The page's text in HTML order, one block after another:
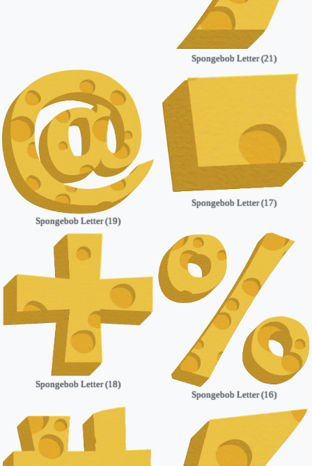
Spongebob Letter (21)
Spongebob Letter (19)
Spongebob Letter (17)
Spongebob Letter (18)
Spongebob Letter (16)